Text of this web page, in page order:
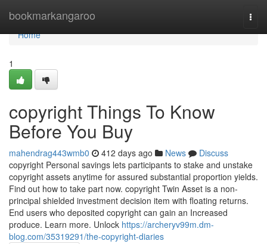
bookmarkangaroo
Home
Home
1
copyright Things To Know
Before You Buy
mahendrag443wmb0 412 days ago News
Discuss
copyright Personal savings lets participants to stake and unstake
copyright assets anytime for assured substantial proportion yields.
Find out how to take part now. copyright Twin Asset is a non-
principal shielded investment decision item with floating returns.
End users who deposited copyright can gain an Increased
produce. Learn more. Unlock https://archeryv99m.dm-
blog.com/35319291/the-copyright-diaries